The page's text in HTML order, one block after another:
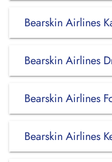
Bearskin Airlines
Bearskin Airlines
Bearskin Airlines
Bearskin Airlines